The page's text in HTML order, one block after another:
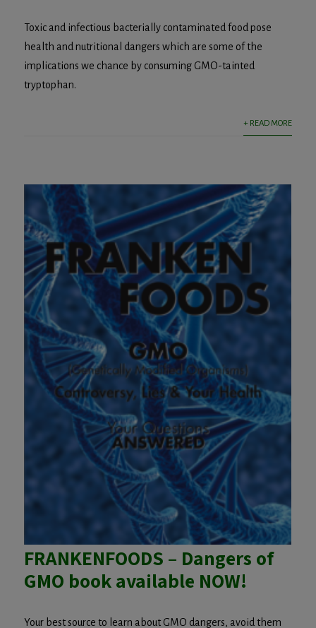
Toxic and infectious bacterially contaminated food pose
health and nutritional dangers which are some of the
implications we chance by consuming GMO-tainted
tryptophan.
+ READ MORE
FRANKENFOODS – Dangers of
GMO book available NOW!
Your best source to learn about GMO dangers, avoid them